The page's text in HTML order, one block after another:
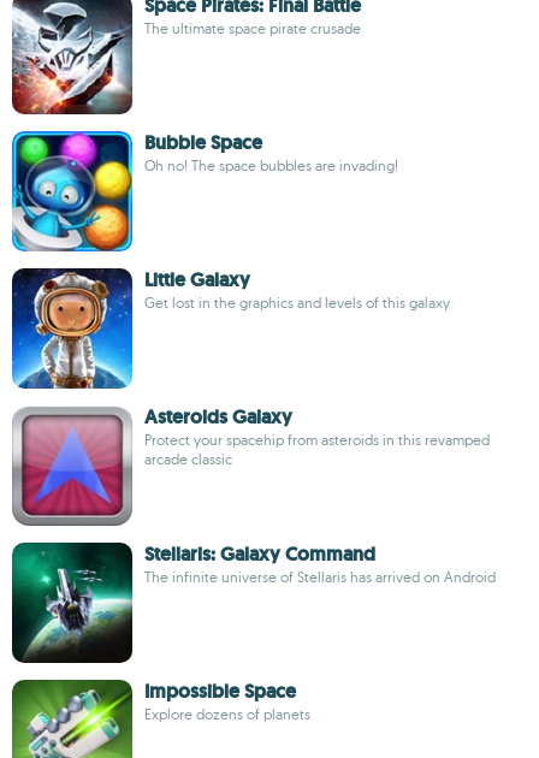
Space Pirates: Final Battle
The ultimate space pirate crusade
Bubble Space
Oh no! The space bubbles are invading!
Little Galaxy
Get lost in the graphics and levels of this galaxy
Asteroids Galaxy
Protect your spacehip from asteroids in this revamped
arcade classic
Stellaris: Galaxy Command
The infinite universe of Stellaris has arrived on Android
Impossible Space
Explore dozens of planets